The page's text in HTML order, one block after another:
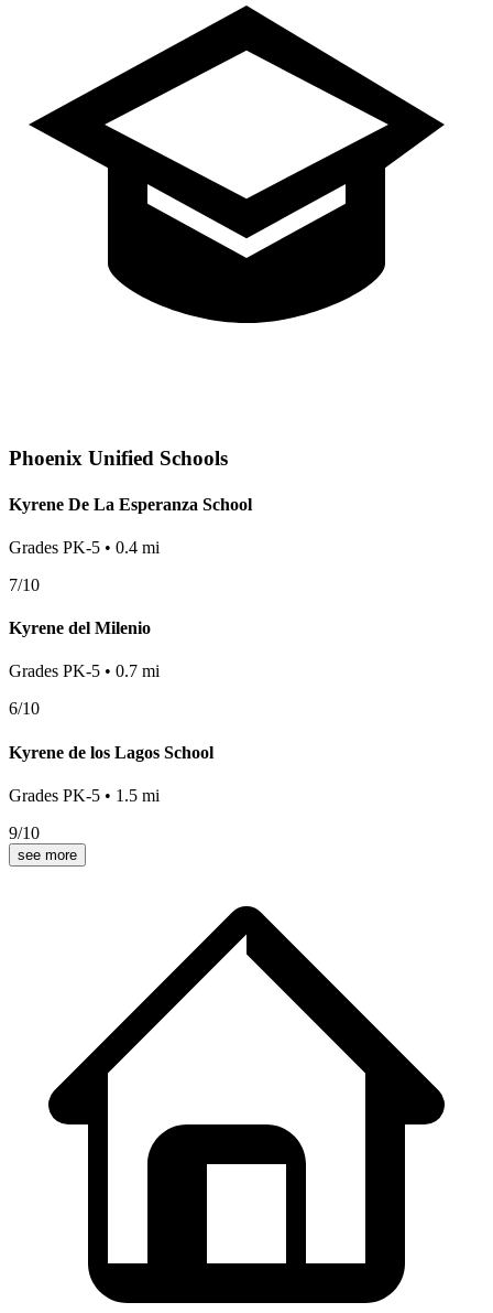
Phoenix Unified Schools
Kyrene De La Esperanza School
Grades PK-5 • 0.4 mi
7/10
Kyrene del Milenio
Grades PK-5 • 0.7 mi
6/10
Kyrene de los Lagos School
Grades PK-5 • 1.5 mi
9/10
see more